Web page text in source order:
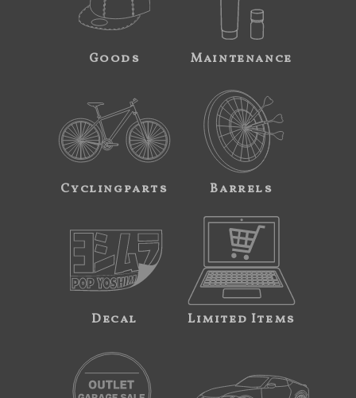
Goods Maintenance
Cyclingparts Barrels
Decal Limited Items